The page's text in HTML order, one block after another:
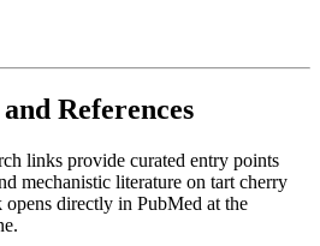
References
links provide curated entry points
mechanistic literature on tart cherry
directly in PubMed at the